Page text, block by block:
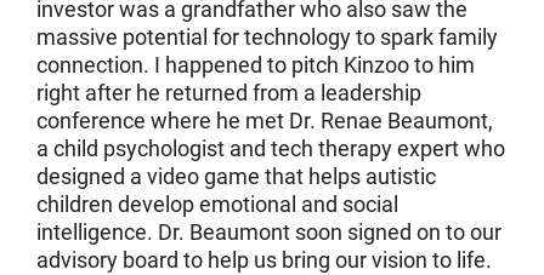
investor was a grandfather who also saw the
massive potential for technology to spark family
connection. I happened to pitch Kinzoo to him
right after he returned from a leadership
conference where he met Dr. Renae Beaumont,
a child psychologist and tech therapy expert who
designed a video game that helps autistic
children develop emotional and social
intelligence. Dr. Beaumont soon signed on to our
advisory board to help us bring our vision to life.